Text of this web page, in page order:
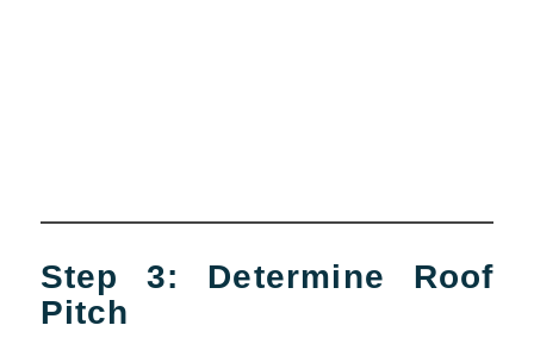
Step 3: Determine Roof
Pitch